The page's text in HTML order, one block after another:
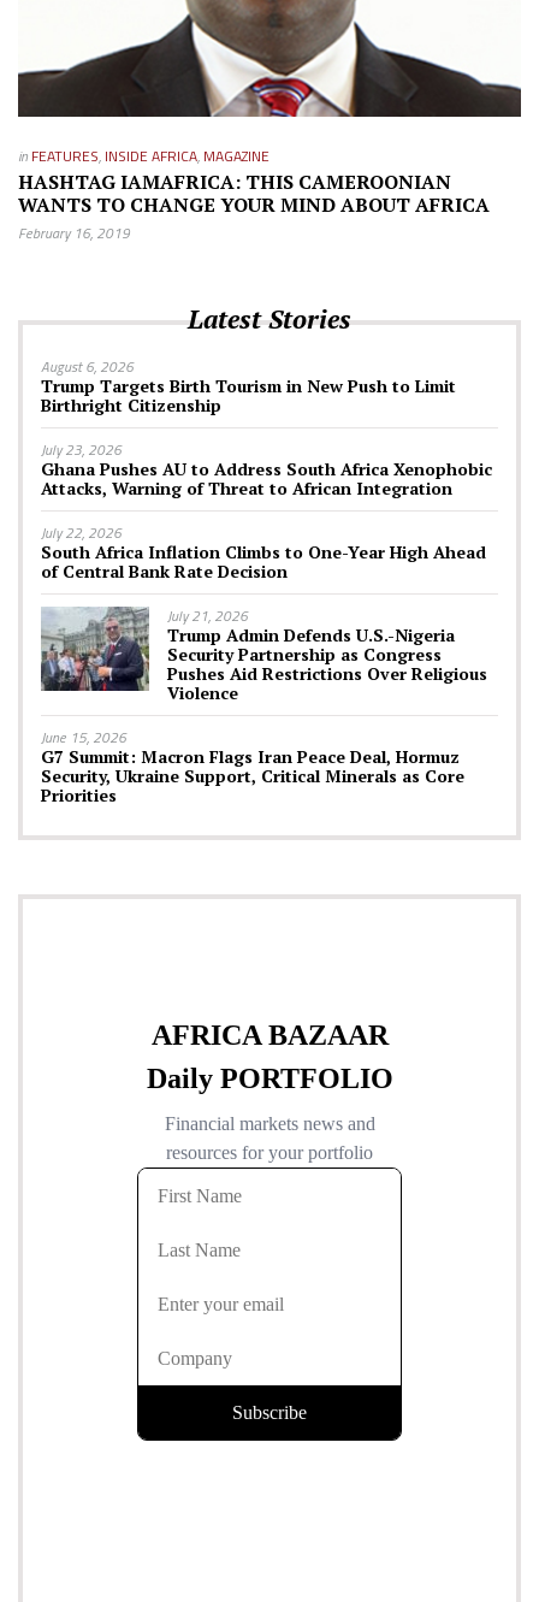
in FEATURES, INSIDE AFRICA, MAGAZINE
HASHTAG IAMAFRICA: THIS CAMEROONIAN
WANTS TO CHANGE YOUR MIND ABOUT AFRICA
February 16, 2019
Latest Stories
August 6, 2026
Trump Targets Birth Tourism in New Push to Limit
Birthright Citizenship
July 23, 2026
Ghana Pushes AU to Address South Africa Xenophobic
Attacks, Warning of Threat to African Integration
July 22, 2026
South Africa Inflation Climbs to One-Year High Ahead
of Central Bank Rate Decision
July 21, 2026
Trump Admin Defends U.S.-Nigeria
Security Partnership as Congress
Pushes Aid Restrictions Over Religious
Violence
June 15, 2026
G7 Summit: Macron Flags Iran Peace Deal, Hormuz
Security, Ukraine Support, Critical Minerals as Core
Priorities